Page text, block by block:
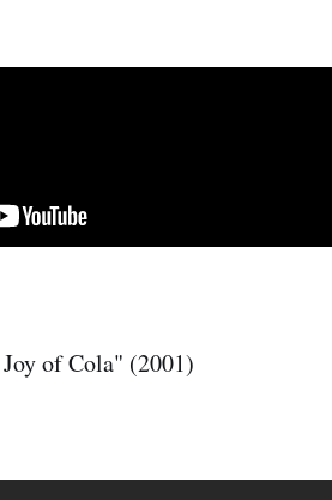
of Cola" (2001)